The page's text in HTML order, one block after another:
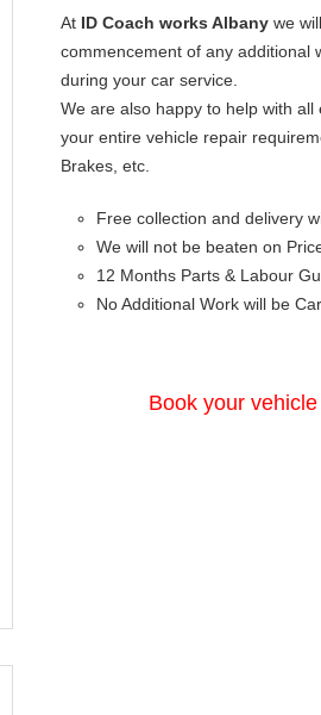
At ID Coach works Albany we
commencement of any additional
during your car service.
We are also happy to help with
your entire vehicle repair
Brakes, etc.
Free collection and delivery
We will not be beaten on
12 Months Parts & Labour
No Additional Work will be
Book your